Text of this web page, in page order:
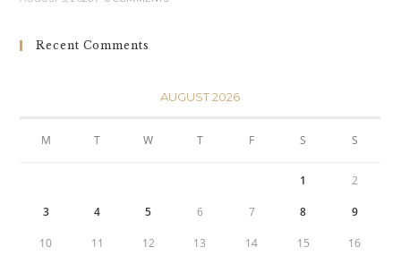
Recent Comments
AUGUST 2026
M T W T F S S
1 2
3 4 5 6 7 8 9
10 11 12 13 14 15 16